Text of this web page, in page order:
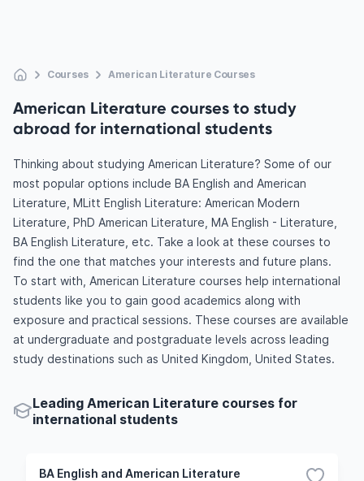
Courses American Literature Courses
American Literature courses to study
abroad for international students
Thinking about studying American Literature? Some of our
most popular options include BA English and American
Literature, MLitt English Literature: American Modern
Literature, PhD American Literature, MA English - Literature,
BA English Literature, etc. Take a look at these courses to
find the one that matches your interests and future plans.
To start with, American Literature courses help international
students like you to gain good academics along with
exposure and practical sessions. These courses are available
at undergraduate and postgraduate levels across leading
study destinations such as United Kingdom, United States.
Leading American Literature courses for
international students
BA English and American Literature